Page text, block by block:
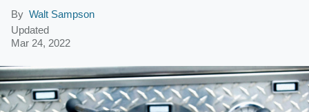
By Walt Sampson
Updated
Mar 24, 2022